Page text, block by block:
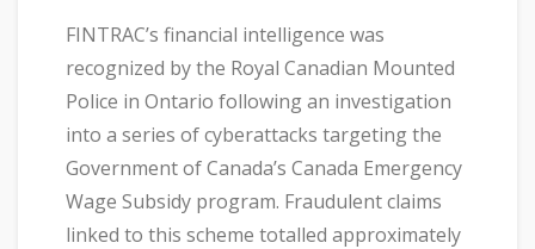
FINTRAC’s financial intelligence was
recognized by the Royal Canadian Mounted
Police in Ontario following an investigation
into a series of cyberattacks targeting the
Government of Canada’s Canada Emergency
Wage Subsidy program. Fraudulent claims
linked to this scheme totalled approximately